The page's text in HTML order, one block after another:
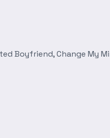
Boyfriend, Change My